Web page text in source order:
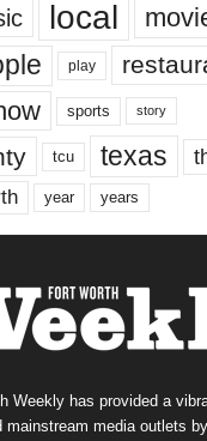
local
play
sports story
tcu texas
year years
Weekly has provided a
mainstream media outlets